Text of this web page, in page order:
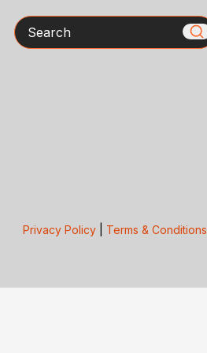
Search
Privacy Policy| Terms & Conditions